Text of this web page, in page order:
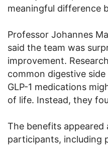
meaningful difference
Professor Johannes
said the team was
improvement.
common digestive
GLP-1 medications
of life. Instead, they
The benefits appeared
participants, including